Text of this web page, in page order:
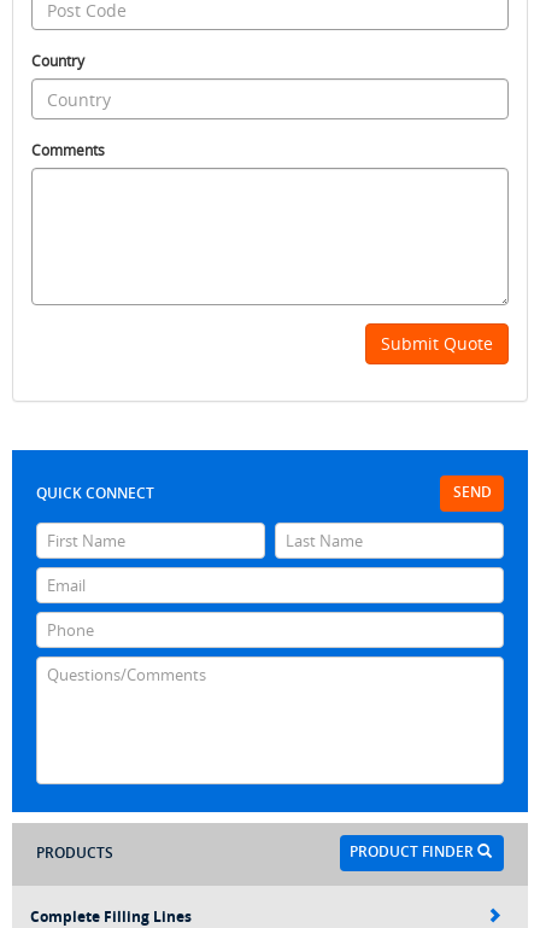
Country
Comments
Submit Quote
SEND
QUICK CONNECT
PRODUCT FINDER
PRODUCTS
Complete Filling Lines